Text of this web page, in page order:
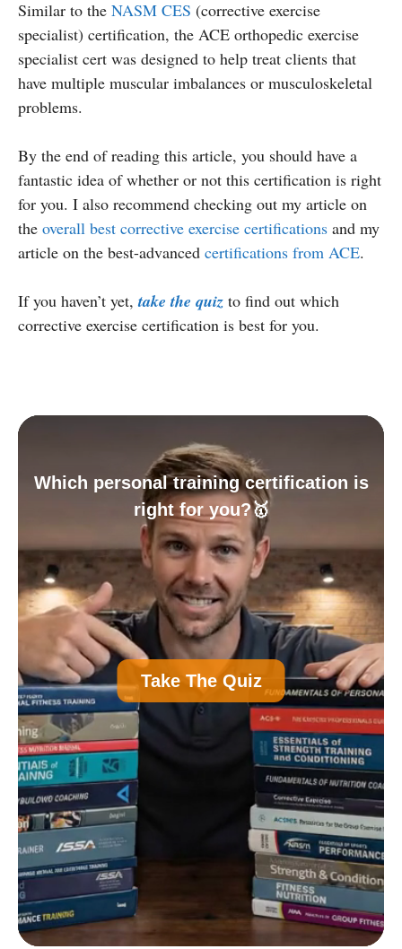
Similar to the NASM CES (corrective exercise
specialist) certification, the ACE orthopedic exercise
specialist cert was designed to help treat clients that
have multiple muscular imbalances or musculoskeletal
problems.
By the end of reading this article, you should have a
fantastic idea of whether or not this certification is right
for you. I also recommend checking out my article on
the overall best corrective exercise certifications and my
article on the best-advanced certifications from ACE.
If you haven’t yet,take the quiz to find out which
corrective exercise certification is best for you.
Which personal training certification is
right for you?🥇
Take The Quiz
A Personal Trainer Certification (Most
Common)
B Nutrition Certification
C Strength and Conditioning Certification
D Group Exercise Certification
E Corrective Exercise Certification
Powered by: